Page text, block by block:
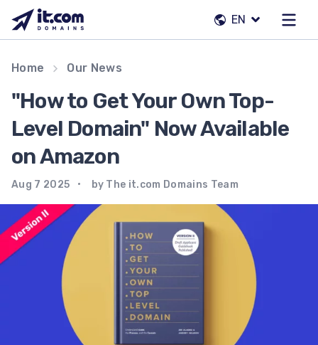
content
EN
Contacts
Registrars
EN
Home Our News
"How to Get Your Own Top-
Level Domain" Now Available
on Amazon
Aug 7 2025 by The it.com Domains Team